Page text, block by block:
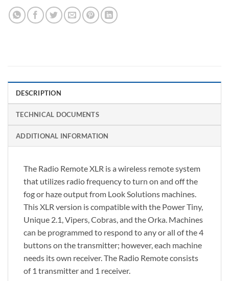
DESCRIPTION
TECHNICAL DOCUMENTS
ADDITIONAL INFORMATION
The Radio Remote XLR is a wireless remote system
that utilizes radio frequency to turn on and off the
fog or haze output from Look Solutions machines.
This XLR version is compatible with the Power Tiny,
Unique 2.1, Vipers, Cobras, and the Orka. Machines
can be programmed to respond to any or all of the 4
buttons on the transmitter; however, each machine
needs its own receiver. The Radio Remote consists
of 1 transmitter and 1 receiver.